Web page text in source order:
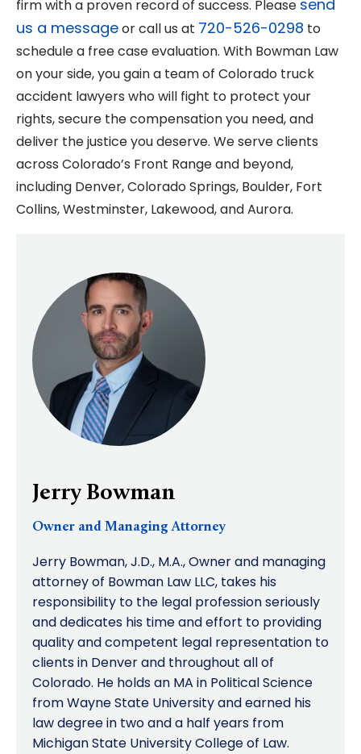
firm with a proven record of success. Please send
us a messageor call us at 720-526-0298 to
schedule a free case evaluation. With Bowman Law
on your side, you gain a team of Colorado truck
accident lawyers who will fight to protect your
rights, secure the compensation you need, and
deliver the justice you deserve. We serve clients
across Colorado’s Front Range and beyond,
including Denver, Colorado Springs, Boulder, Fort
Collins, Westminster, Lakewood, and Aurora.
Jerry Bowman
Owner and Managing Attorney
Jerry Bowman, J.D., M.A., Owner and managing
attorney of Bowman Law LLC, takes his
responsibility to the legal profession seriously
and dedicates his time and effort to providing
quality and competent legal representation to
clients in Denver and throughout all of
Colorado. He holds an MA in Political Science
from Wayne State University and earned his
law degree in two and a half years from
Michigan State University College of Law.